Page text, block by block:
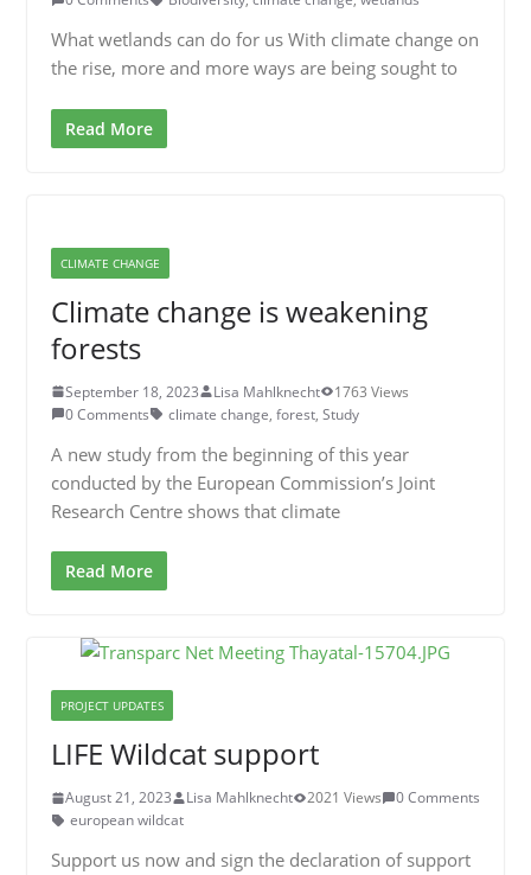
What wetlands can do for us With climate change on
the rise, more and more ways are being sought to
Read More
CLIMATE CHANGE
Climate change is weakening
forests
September 18, 2023 Lisa Mahlknecht
1763 Views
0 Comments
climate change, forest, Study
A new study from the beginning of this year
conducted by the European Commission’s Joint
Research Centre shows that climate
Read More
PROJECT UPDATES
LIFE Wildcat support
August 21, 2023 Lisa Mahlknecht 2021 Views
0 Comments
european wildcat
Support us now and sign the declaration of support